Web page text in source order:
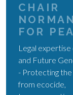
CHAIR
FOR
Legal expertise
and Future
- Protecting
from ecocide,